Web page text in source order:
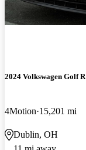
2024 Volkswagen Golf R
4Motion 15,201 mi
Dublin, OH